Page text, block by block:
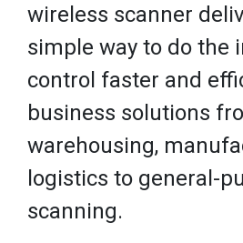
wireless scanner
simple way to do the
control faster and
business solutions
warehousing,
logistics to general-
scanning.